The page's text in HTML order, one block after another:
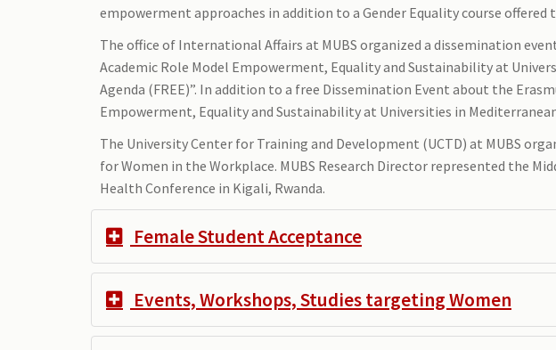
empowerment approaches in addition to a Gender Equality course offered
The office of International Affairs at MUBS organized a dissemination
Academic Role Model Empowerment, Equality and Sustainability at
Agenda (FREE)”. In addition to a free Dissemination Event about the
Empowerment, Equality and Sustainability at Universities in
The University Center for Training and Development (UCTD) at MUBS
for Women in the Workplace. MUBS Research Director represented the
Health Conference in Kigali, Rwanda.
Female Student Acceptance
Events, Workshops, Studies targeting Women